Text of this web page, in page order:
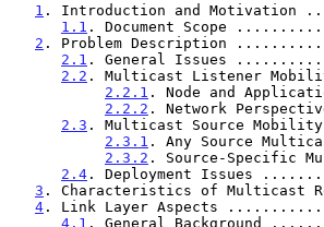
1 . Introduction and
1.1 . Document Scope
2 . Problem Description
2.1 . General Issues
2.2 . Multicast Listener
2.2.1 . Node and
2.2.2 . Network
2.3 . Multicast Source
2.3.1 . Any Source
2.3.2 . Source-
2.4 . Deployment
3 . Characteristics of Multicast
4 . Link Layer Aspects
4.1 . General